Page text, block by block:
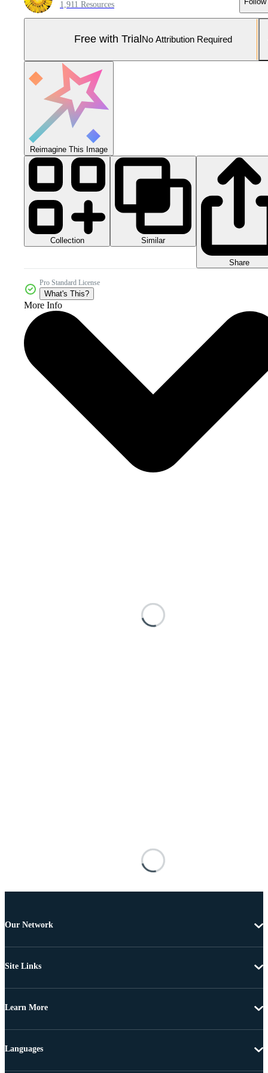
1,911 Resources
Free with Trial No Attribution Required
Reimagine This Image
Collection Similar
Share
Pro Standard License
What's This?
More Info
Our Network
Site Links
Learn More
Languages